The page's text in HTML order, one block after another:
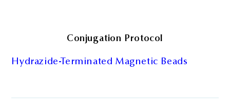
Conjugation Protocol
Hydrazide-Terminated Magnetic Beads